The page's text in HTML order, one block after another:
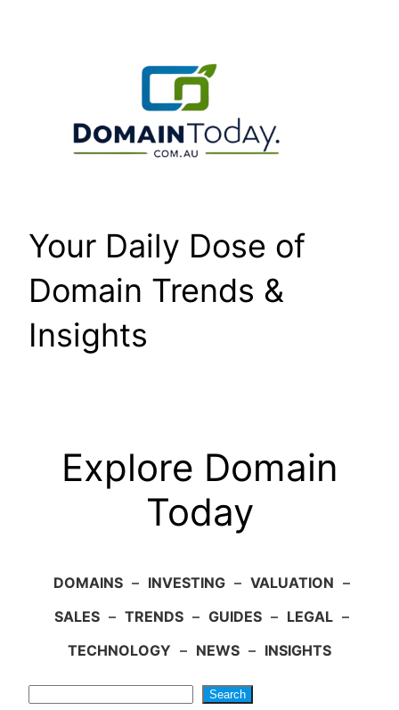
Your Daily Dose of
Domain Trends &
Insights
Explore Domain
Today
DOMAINS – INVESTING – VALUATION –
SALES – TRENDS – GUIDES – LEGAL –
TECHNOLOGY – NEWS – INSIGHTS
Search